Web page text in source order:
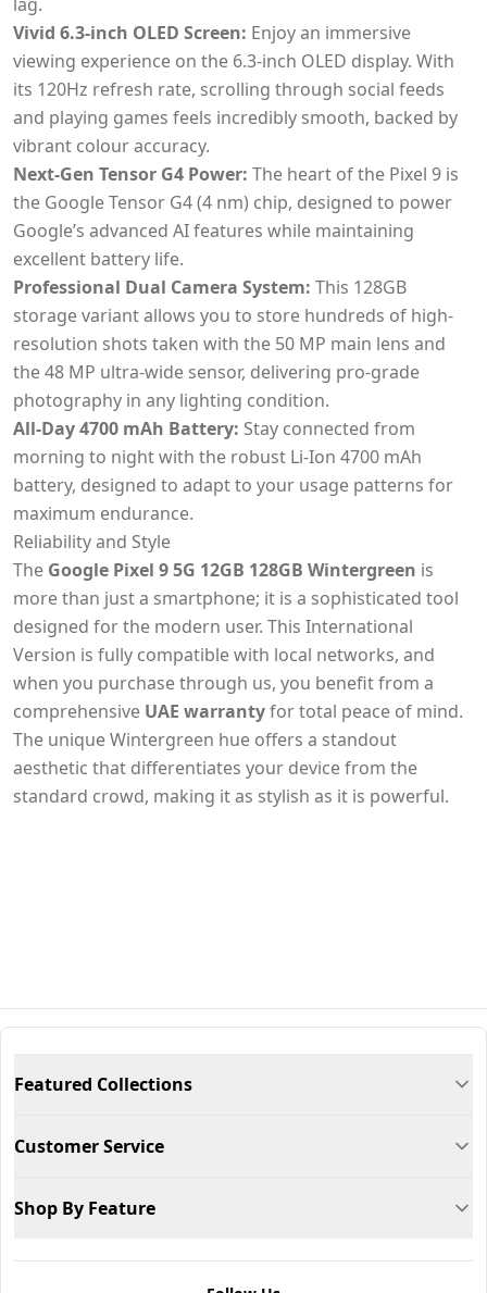
Vivid 6.3-inch OLED Screen: Enjoy an immersive
viewing experience on the 6.3-inch OLED display. With
its 120Hz refresh rate, scrolling through social feeds
and playing games feels incredibly smooth, backed by
vibrant colour accuracy.
Next-Gen Tensor G4 Power: The heart of the Pixel 9 is
the Google Tensor G4 (4 nm) chip, designed to power
Google’s advanced AI features while maintaining
excellent battery life.
Professional Dual Camera System: This 128GB
storage variant allows you to store hundreds of high-
resolution shots taken with the 50 MP main lens and
the 48 MP ultra-wide sensor, delivering pro-grade
photography in any lighting condition.
All-Day 4700 mAh Battery: Stay connected from
morning to night with the robust Li-Ion 4700 mAh
battery, designed to adapt to your usage patterns for
maximum endurance.
Reliability and Style
The Google Pixel 9 5G 12GB 128GB Wintergreen is
more than just a smartphone; it is a sophisticated tool
designed for the modern user. This International
Version is fully compatible with local networks, and
when you purchase through us, you benefit from a
comprehensive UAE warrantyfor total peace of mind.
The unique Wintergreen hue offers a standout
aesthetic that differentiates your device from the
standard crowd, making it as stylish as it is powerful.
Featured Collections
Customer Service
Shop By Feature